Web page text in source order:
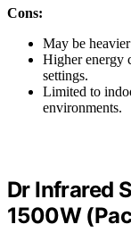
Cons:
May be
Higher energy
settings.
Limited to
environments.
Dr Infrared
1500W